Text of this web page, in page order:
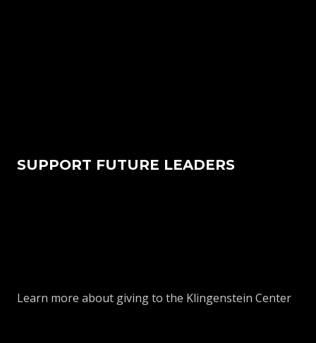
SUPPORT FUTURE LEADERS
Learn more about giving to the Klingenstein Center